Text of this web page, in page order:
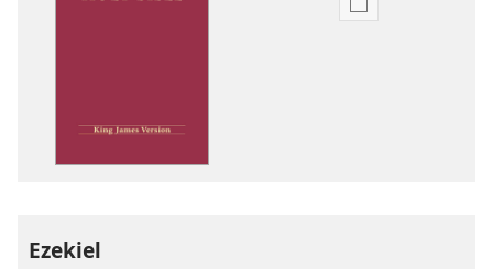
Publication
Ezekiel